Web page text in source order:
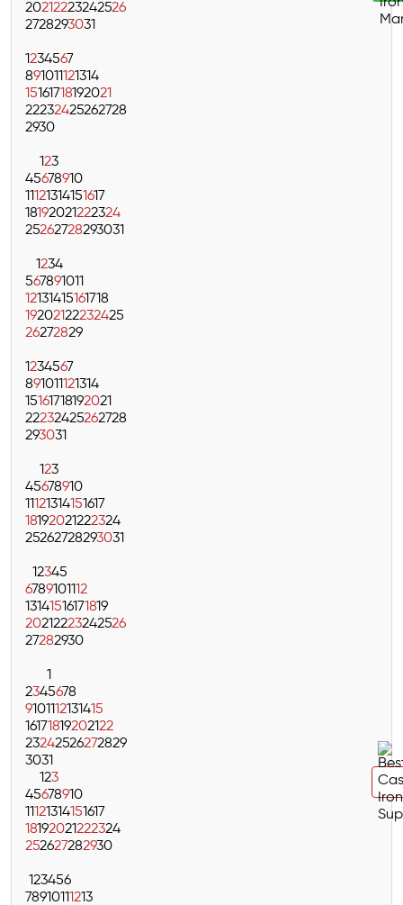
20212223242526
2728293031
1234567
891011121314
15161718192021
22232425262728
2930
123
45678910
11121314151617
18192021222324
25262728293031
1234
567891011
12131415161718
19202122232425
26272829
1234567
891011121314
15161718192021
22232425262728
293031
123
45678910
11121314151617
18192021222324
25262728293031
12345
6789101112
13141516171819
20212223242526
27282930
1
2345678
9101112131415
16171819202122
23242526272829
3031
123
45678910
11121314151617
18192021222324
252627282930
123456
78910111213